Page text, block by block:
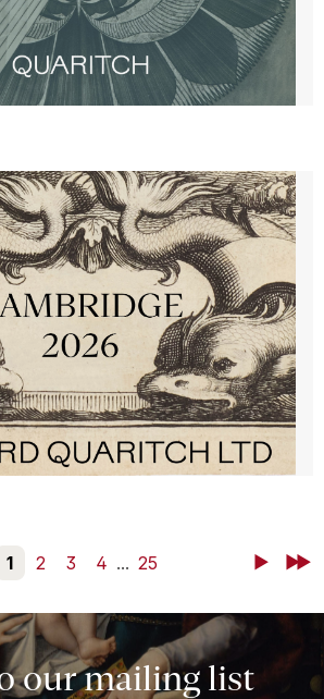
1 2 3 4 ... 25 NextLast
our mailing list